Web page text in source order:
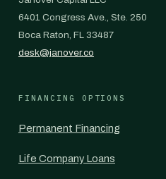
6401 Congress Ave., Ste. 250
Boca Raton, FL 33487
desk@janover.co
FINANCING OPTIONS
Permanent Financing
Life Company Loans